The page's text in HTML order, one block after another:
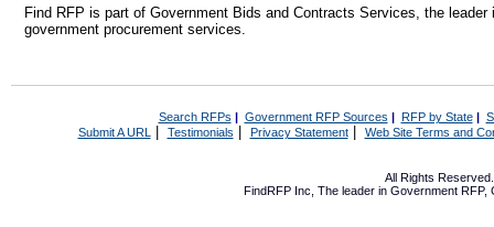
Find RFP is part of Government Bids and Contracts Services, the
government procurement services.
Search RFPs | Government RFP Sources | RFP by State|
Submit A URL | Testimonials Privacy Statement| Web Site Terms and
All Rights
FindRFP Inc, The leader in Government RFP,